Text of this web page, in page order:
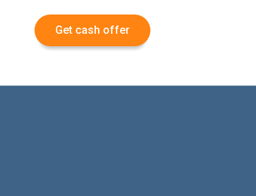
Get cash offer